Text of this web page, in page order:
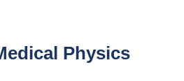
Physics